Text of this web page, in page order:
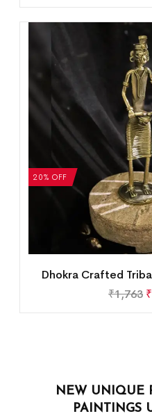
20% OFF
Dhokra Crafted
₹1,763 ₹
NEW UNIQUE
PAINTINGS